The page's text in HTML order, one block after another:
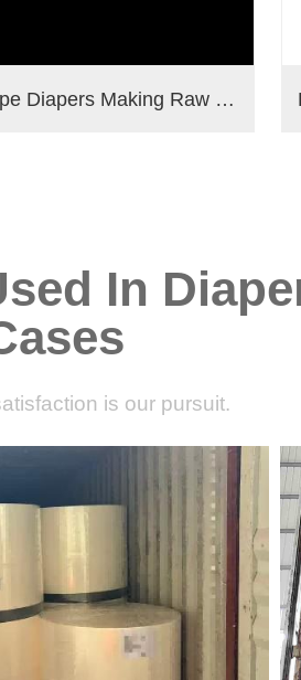
Knitted Frontal Tape Diapers Making Raw Materials
In
is our pursuit.